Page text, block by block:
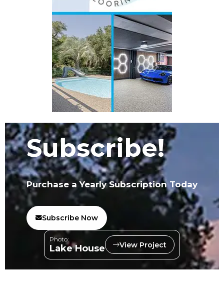
Subscribe!
Purchase a Yearly Subscription Today
Subscribe Now
Photo:
Lake House View Project